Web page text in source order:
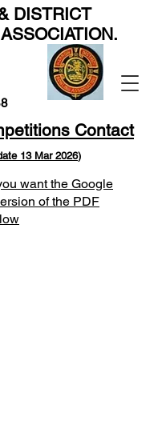
DISTRICT
.
Contact
13Mar2026)
want the Google
of the PDF